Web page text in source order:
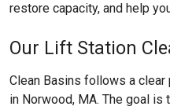
restore capacity, and help
Our Lift Station
Clean Basins follows a
in Norwood, MA. The goal is